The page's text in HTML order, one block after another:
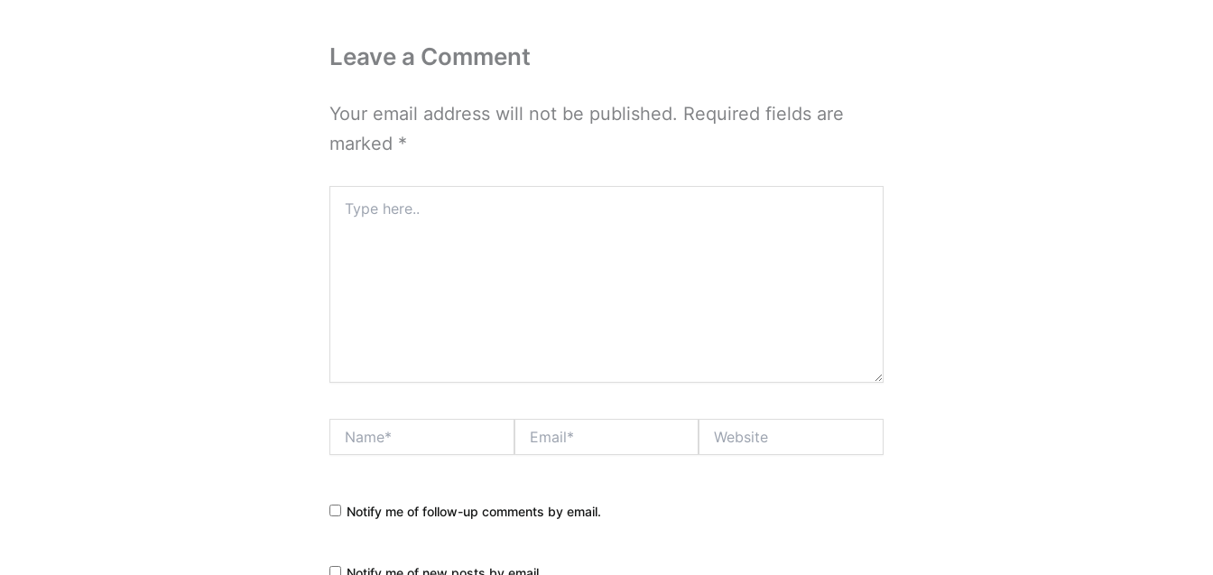
Leave a Comment
Your email address will not be published. Required fields are
marked *
here..
Notify me of follow-up comments by email.